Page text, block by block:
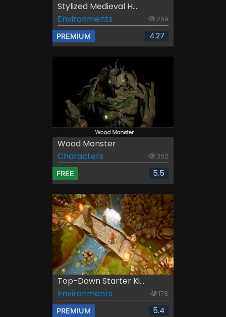
Stylized Medieval H...
Environments
269
PREMIUM 4.27
Wood Monster
Characters
352
FREE 5.5
Top-Down Starter Ki...
Environments
178
PREMIUM 5.4